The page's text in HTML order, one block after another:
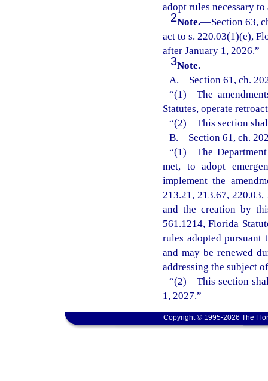
adopt rules necessary
2Note.—Section 63,
act to s. 220.03(1)(e),
after January 1, 2026.”
3Note.—
A. Section 61, ch.
“(1) The
Statutes, operate
“(2) This section
B. Section 61, ch.
“(1) The
met, to adopt
implement the
213.21, 213.67,
and the creation by
561.1214, Florida
rules adopted
and may be renewed
addressing the subject
“(2) This section
1, 2027.”
Copyright © 1995-2026 The